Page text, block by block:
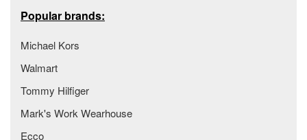
Popular brands:
Michael Kors
Walmart
Tommy Hilfiger
Mark's Work Wearhouse
Ecco